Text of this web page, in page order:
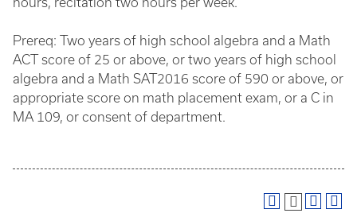
Prereq: Two years of high school algebra and a Math
ACT score of 25 or above, or two years of high school
algebra and a Math SAT2016 score of 590 or above, or
appropriate score on math placement exam, or a C in
MA 109, or consent of department.